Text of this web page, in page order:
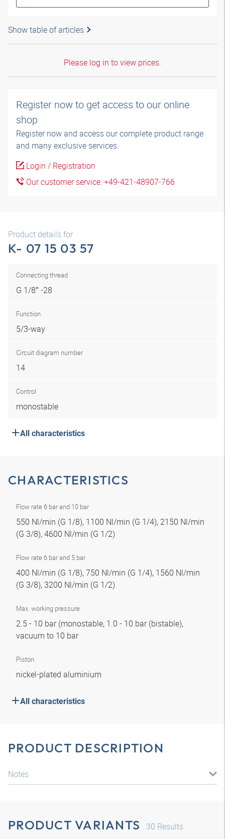
Show table of articles
Please log in to view prices.
Register now to get access to our online
shop
Register now and access our complete product range
and many exclusive services.
Login / Registration
Our customer service: +49-421-48907-766
Product details for
K- 07 15 03 57
Connecting thread
G 1/8″ -28
Function
5/3-way
Circuit diagram number
14
Control
monostable
All characteristics
CHARACTERISTICS
Flow rate 6 bar and 10 bar
550 Nl/min (G 1/8), 1100 Nl/min (G 1/4), 2150 Nl/min
(G 3/8), 4600 Nl/min (G 1/2)
Flow rate 6 bar and 5 bar
400 Nl/min (G 1/8), 750 Nl/min (G 1/4), 1560 Nl/min
(G 3/8), 3200 Nl/min (G 1/2)
Max. working pressure
2.5 - 10 bar (monostable, 1.0 - 10 bar (bistable),
vacuum to 10 bar
Piston
nickel-plated aluminium
All characteristics
PRODUCT DESCRIPTION
Notes
PRODUCT VARIANTS 30 Results